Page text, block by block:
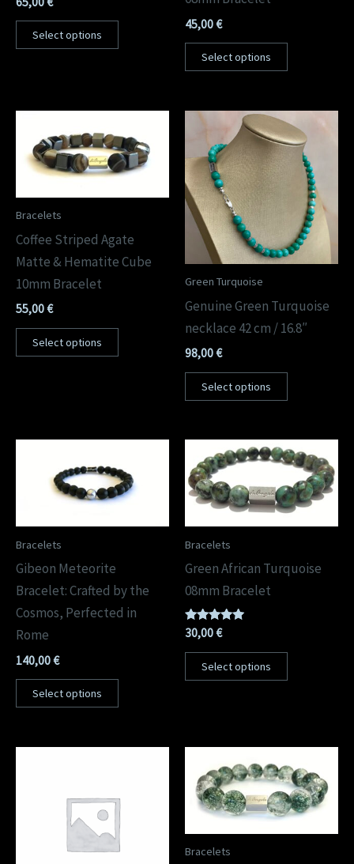
Select options
45,00€
Select options
Bracelets
Coffee Striped Agate
Matte & Hematite Cube
10mm Bracelet
55,00€
Select options
Green Turquoise
Genuine Green Turquoise
necklace 42 cm / 16.8″
98,00€
Select options
Bracelets
Gibeon Meteorite
Bracelet: Crafted by the
Cosmos, Perfected in
Rome
140,00€
Select options
Bracelets
Green African Turquoise
08mm Bracelet
Rated
5.00
out of 5
30,00€
Select options
Bracelets